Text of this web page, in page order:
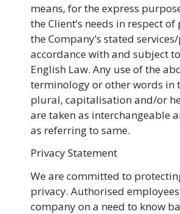
means, for the express
the Client’s needs in respect
the Company’s stated
accordance with and subject
English Law. Any use of the
terminology or other words in
plural, capitalisation and/or
are taken as interchangeable
as referring to same.
Privacy Statement
We are committed to
privacy. Authorised
company on a need to know